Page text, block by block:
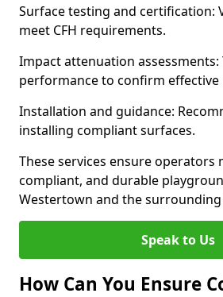
Surface testing and certification:
meet CFH requirements.
Impact attenuation assessments:
performance to confirm
Installation and guidance:
installing compliant surfaces.
These services ensure operators
compliant, and durable
Westertown and the surrounding
Speak to Us
How Can You Ensure